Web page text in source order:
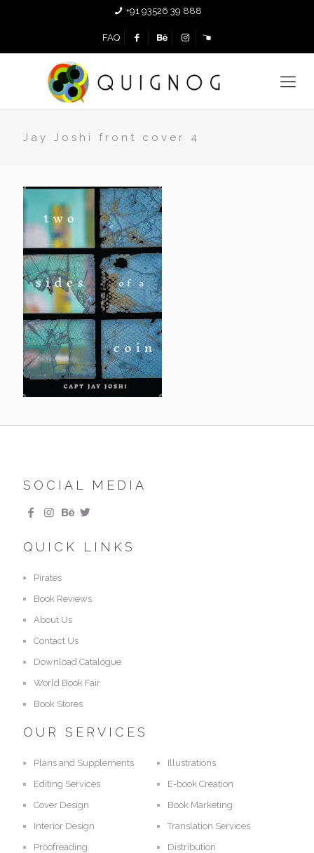
+91 93526 39 888
FAQ
Jay Joshi front cover 4
SOCIAL MEDIA
QUICK LINKS
Pirates
Book Reviews
About Us
Contact Us
Download Catalogue
World Book Fair
Book Stores
OUR SERVICES
Plans and Supplements
Editing Services
Cover Design
Interior Design
Proofreading
Illustrations
E-book Creation
Book Marketing
Translation Services
Distribution